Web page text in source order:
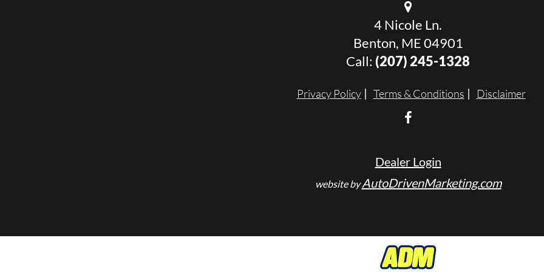
4 Nicole Ln.
Benton, ME 04901
Call: (207) 245-1328
Privacy Policy Terms & Conditions Disclaimer
Dealer Login
website byAutoDrivenMarketing.com